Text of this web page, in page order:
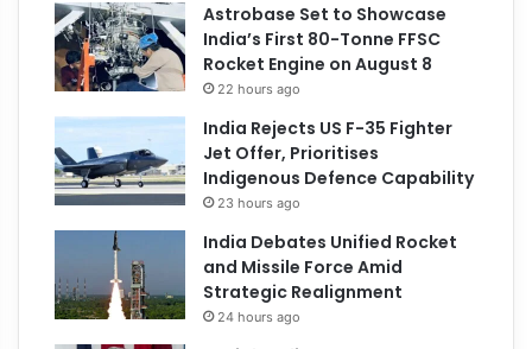
Astrobase Set to Showcase
India’s First 80-Tonne FFSC
Rocket Engine on August 8
22 hours ago
India Rejects US F-35 Fighter
Jet Offer, Prioritises
Indigenous Defence Capability
23 hours ago
India Debates Unified Rocket
and Missile Force Amid
Strategic Realignment
24 hours ago